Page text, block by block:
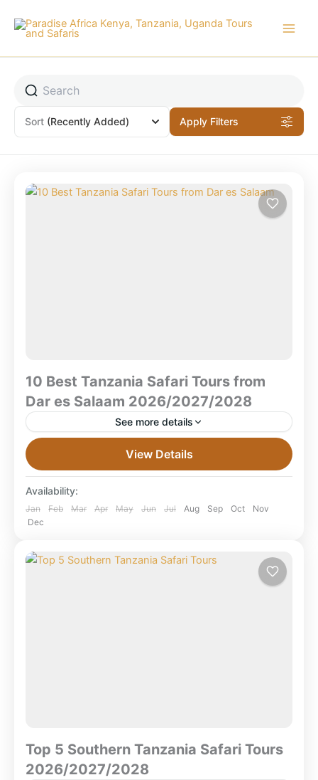
content
Sort (Recently Added) Apply Filters
10 Best Tanzania Safari Tours from
Dar es Salaam 2026/2027/2028
See more details
2026/2027/2028 What are the best Tanzania safari
tours from Dar es Salaam?The best safaris from Dar...
Mikumi National Park Ruaha National Park
Selous Game Reserve
View Details
Availability:
Jan Feb Mar Apr May Jun Jul Aug Sep Oct
Nov
Dec
Top 5 Southern Tanzania Safari Tours
2026/2027/2028